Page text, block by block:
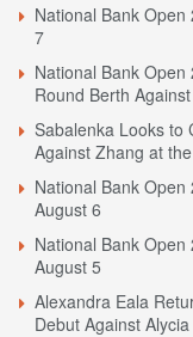
National Bank
7
National Bank
Round Berth
Sabalenka Looks to
Against Zhang at
National Bank
August 6
National Bank
August 5
Alexandra Eala
Debut Against